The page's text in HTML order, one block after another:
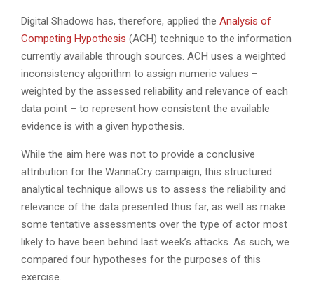
Digital Shadows has, therefore, applied the Analysis of
Competing Hypothesis (ACH) technique to the information
currently available through sources. ACH uses a weighted
inconsistency algorithm to assign numeric values –
weighted by the assessed reliability and relevance of each
data point – to represent how consistent the available
evidence is with a given hypothesis.
While the aim here was not to provide a conclusive
attribution for the WannaCry campaign, this structured
analytical technique allows us to assess the reliability and
relevance of the data presented thus far, as well as make
some tentative assessments over the type of actor most
likely to have been behind last week’s attacks. As such, we
compared four hypotheses for the purposes of this
exercise.